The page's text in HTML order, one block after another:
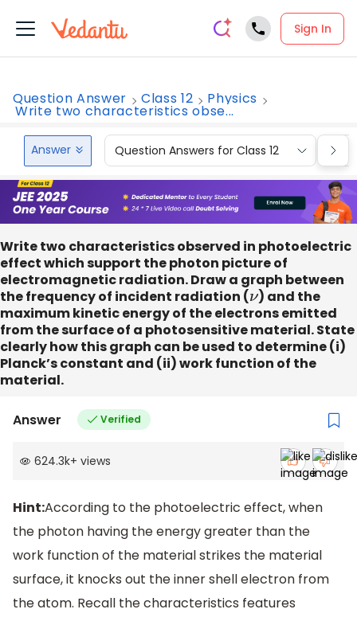
Sign In
Question Answer Class 12 Physics
Write two characteristics obse...
Answer Question Answers for Class 12
Write two characteristics observed in photoelectric
effect which support the photon picture of
electromagnetic radiation. Draw a graph between
the frequency of incident radiation (ν) and the
maximum kinetic energy of the electrons emitted
from the surface of a photosensitive material. State
clearly how this graph can be used to determine (i)
Planck’s constant and (ii) work function of the
material.
Answer Verified
624.3k+ views
Hint:According to the photoelectric effect, when
the photon having the energy greater than the
work function of the material strikes the material
surface, it knocks out the inner shell electron from
the atom. Recall the characteristics features